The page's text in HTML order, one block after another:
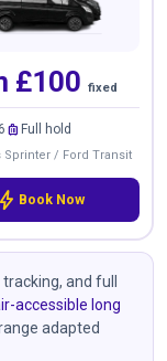
£100 fixed
luggage Full hold
/ Ford Transit
bolt Book Now
and full
accessible long
adapted